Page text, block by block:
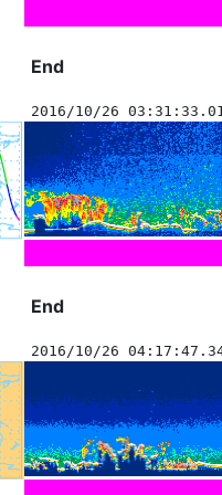
End
2016/10/26
End
2016/10/26